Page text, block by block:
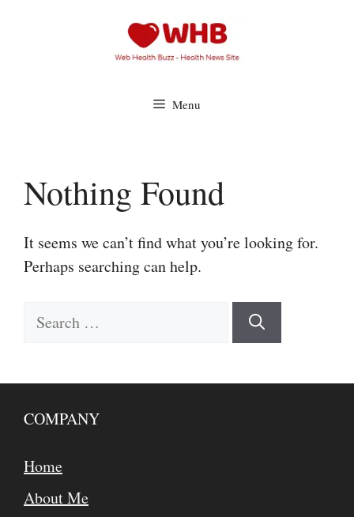
Menu
Nothing Found
It seems we can’t find what you’re looking for.
Perhaps searching can help.
Search
COMPANY
Home
About Me